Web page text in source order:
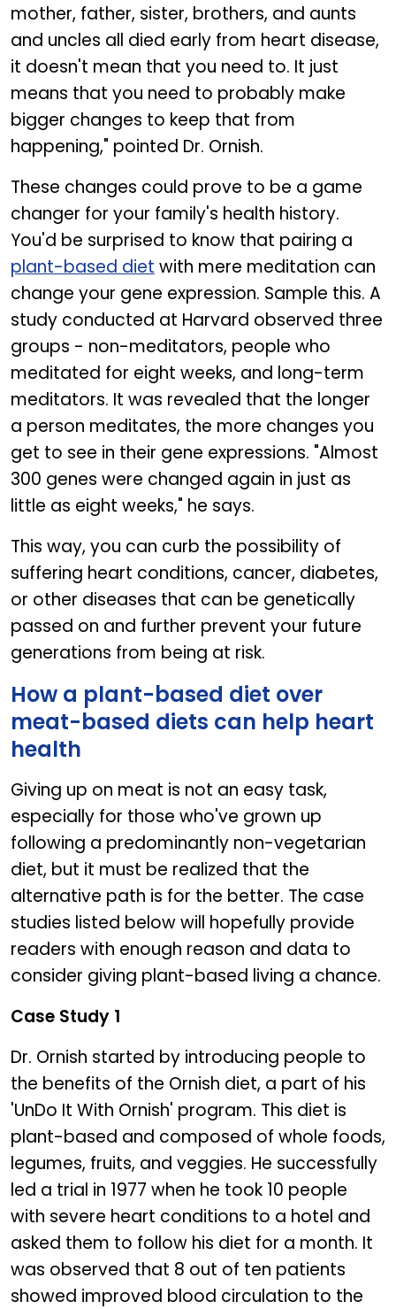
mother, father, sister, brothers, and aunts
and uncles all died early from heart disease,
it doesn't mean that you need to. It just
means that you need to probably make
bigger changes to keep that from
happening," pointed Dr. Ornish.
These changes could prove to be a game
changer for your family's health history.
You'd be surprised to know that pairing a
plant-based diet with mere meditation can
change your gene expression. Sample this. A
study conducted at Harvard observed three
groups - non-meditators, people who
meditated for eight weeks, and long-term
meditators. It was revealed that the longer
a person meditates, the more changes you
get to see in their gene expressions. "Almost
300 genes were changed again in just as
little as eight weeks," he says.
This way, you can curb the possibility of
suffering heart conditions, cancer, diabetes,
or other diseases that can be genetically
passed on and further prevent your future
generations from being at risk.
How a plant-based diet over
meat-based diets can help heart
health
Giving up on meat is not an easy task,
especially for those who've grown up
following a predominantly non-vegetarian
diet, but it must be realized that the
alternative path is for the better. The case
studies listed below will hopefully provide
readers with enough reason and data to
consider giving plant-based living a chance.
Case Study 1
Dr. Ornish started by introducing people to
the benefits of the Ornish diet, a part of his
'UnDo It With Ornish' program. This diet is
plant-based and composed of whole foods,
legumes, fruits, and veggies. He successfully
led a trial in 1977 when he took 10 people
with severe heart conditions to a hotel and
asked them to follow his diet for a month. It
was observed that 8 out of ten patients
showed improved blood circulation to the